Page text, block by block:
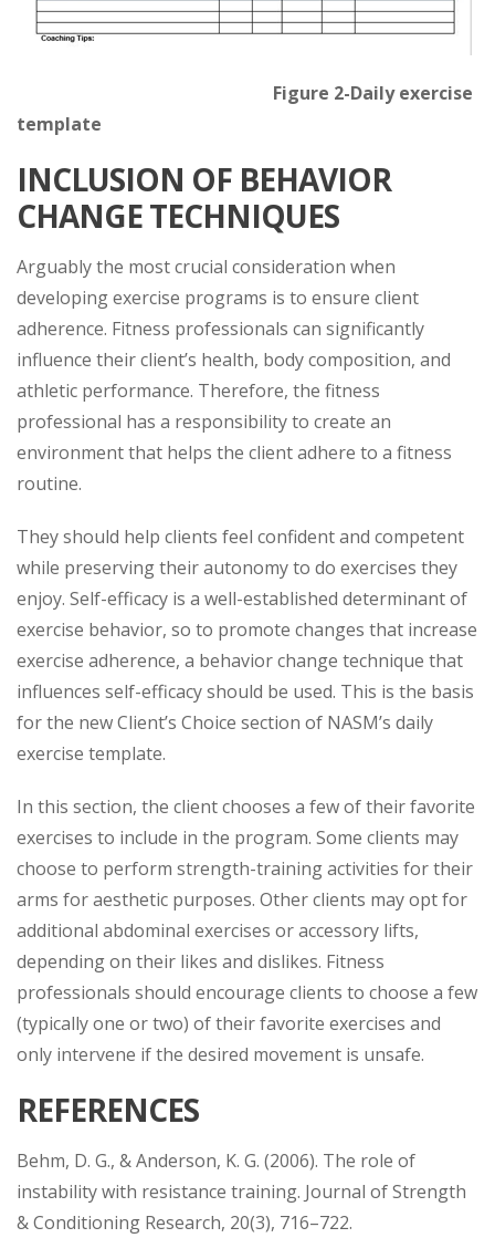
Figure 2-Daily exercise
template
INCLUSION OF BEHAVIOR
CHANGE TECHNIQUES
Arguably the most crucial consideration when
developing exercise programs is to ensure client
adherence. Fitness professionals can significantly
influence their client’s health, body composition, and
athletic performance. Therefore, the fitness
professional has a responsibility to create an
environment that helps the client adhere to a fitness
routine.
They should help clients feel confident and competent
while preserving their autonomy to do exercises they
enjoy. Self-efficacy is a well-established determinant of
exercise behavior, so to promote changes that increase
exercise adherence, a behavior change technique that
influences self-efficacy should be used. This is the basis
for the new Client’s Choice section of NASM’s daily
exercise template.
In this section, the client chooses a few of their favorite
exercises to include in the program. Some clients may
choose to perform strength-training activities for their
arms for aesthetic purposes. Other clients may opt for
additional abdominal exercises or accessory lifts,
depending on their likes and dislikes. Fitness
professionals should encourage clients to choose a few
(typically one or two) of their favorite exercises and
only intervene if the desired movement is unsafe.
REFERENCES
Behm, D. G., & Anderson, K. G. (2006). The role of
instability with resistance training. Journal of Strength
& Conditioning Research, 20(3), 716–722.